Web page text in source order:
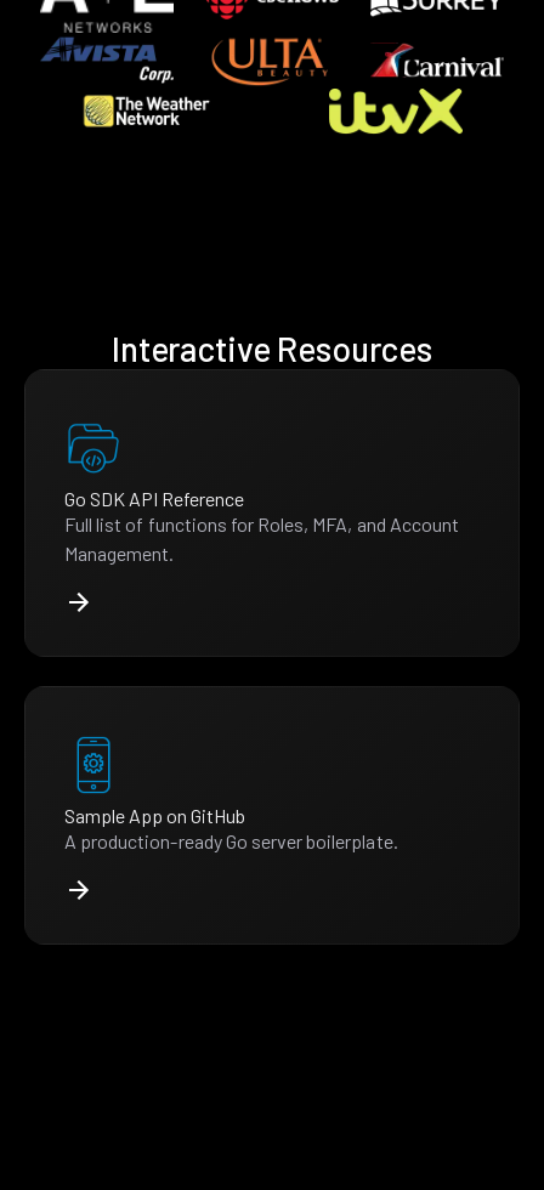
Interactive Resources
Go SDK API Reference
Full list of functions for Roles, MFA, and Account
Management.
Sample App on GitHub
A production-ready Go server boilerplate.